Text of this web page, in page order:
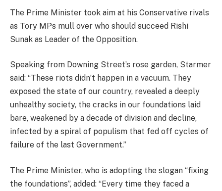
The Prime Minister took aim at his Conservative rivals
as Tory MPs mull over who should succeed Rishi
Sunak as Leader of the Opposition.
Speaking from Downing Street’s rose garden, Starmer
said: “These riots didn’t happen in a vacuum. They
exposed the state of our country, revealed a deeply
unhealthy society, the cracks in our foundations laid
bare, weakened by a decade of division and decline,
infected by a spiral of populism that fed off cycles of
failure of the last Government.”
The Prime Minister, who is adopting the slogan “fixing
the foundations”, added: “Every time they faced a